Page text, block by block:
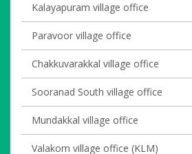
Kalayapuram village office
Paravoor village office
Chakkuvarakkal village office
Sooranad South village office
Mundakkal village office
Valakom village office (KLM)